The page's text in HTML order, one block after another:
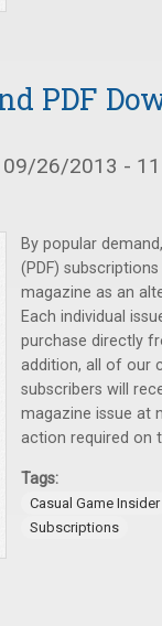
PDF
09/26/2013 -
By popular
(PDF)
magazine as an
Each individual
purchase directly
addition, all of our
subscribers will
magazine issue at
action required on
Tags:
Casual Game Insider
Subscriptions